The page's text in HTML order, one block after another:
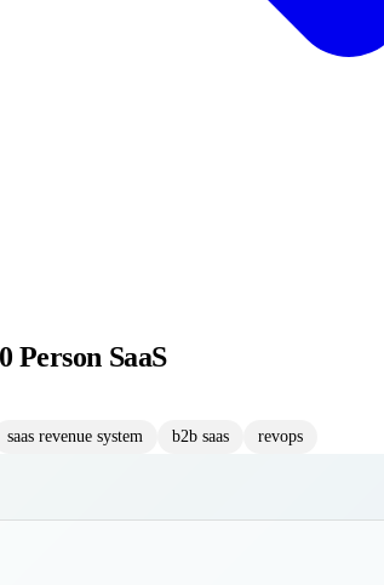
SaaS
saas revenue system b2b saas revops